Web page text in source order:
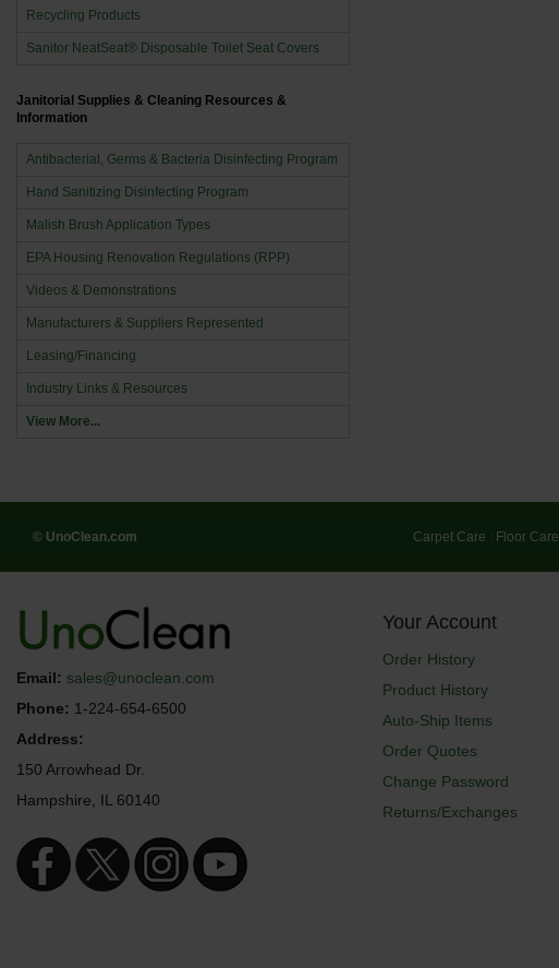
Recycling Products
Sanitor NeatSeat® Disposable Toilet Seat Covers
Janitorial Supplies & Cleaning Resources &
Information
Antibacterial, Germs & Bacteria Disinfecting Program
Hand Sanitizing Disinfecting Program
Malish Brush Application Types
EPA Housing Renovation Regulations (RPP)
Videos & Demonstrations
Manufacturers & Suppliers Represented
Leasing/Financing
Industry Links & Resources
View More...
© UnoClean.com Carpet Care : Floor Care
Email: sales@unoclean.com
Phone: 1-224-654-6500
Address:
150 Arrowhead Dr.
Hampshire, IL 60140
Your Account
Order History
Product History
Auto-Ship Items
Order Quotes
Change Password
Returns/Exchanges